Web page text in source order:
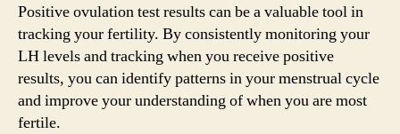
Positive ovulation test results can be a valuable tool in
tracking your fertility. By consistently monitoring your
LH levels and tracking when you receive positive
results, you can identify patterns in your menstrual cycle
and improve your understanding of when you are most
fertile.